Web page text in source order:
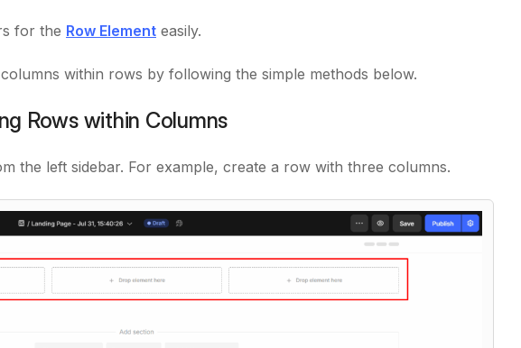
for the Row Element easily.
within rows by following the simple methods below.
Rows within Columns
the left sidebar. For example, create a row with three columns.